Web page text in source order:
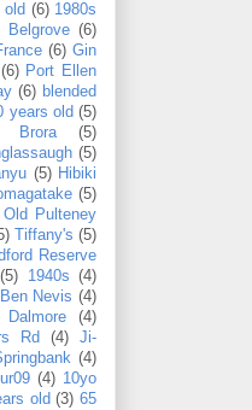
old (6) 1980s
Belgrove (6)
(6) Gin
(6) Port Ellen
(6) blended
years old (5)
Brora
(5)
(5)
(5) Hibiki
(5)
Old Pulteney
Tiffany's (5)
Reserve
(5) 1940s (4)
Ben Nevis (4)
Dalmore
(4)
Rd (4)
Ji-
(4)
(4) 10yo
old (3) 65